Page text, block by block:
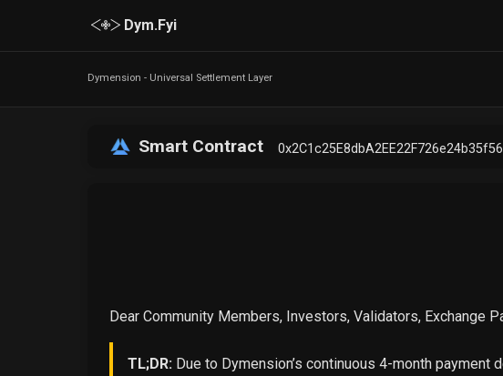
Dym.Fyi
Dymension - Universal Settlement Layer
Smart Contract
Dear Community Members, Investors, Validators, Exchange
TL;DR: Due to Dymension’s continuous 4-month